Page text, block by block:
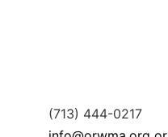
(713) 444-0217